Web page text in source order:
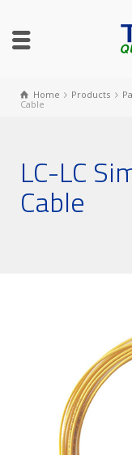
Home Products
Cable
LC-LC
Cable